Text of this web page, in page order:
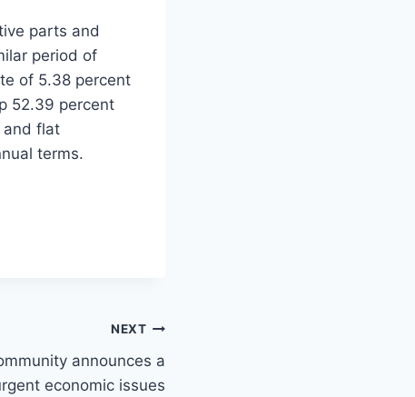
parts and
period of
of 5.38 percent
52.39 percent
and flat
terms.
NEXT
announces a
economic issues